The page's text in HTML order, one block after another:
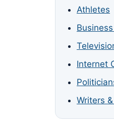
Athletes
Internet
Writers